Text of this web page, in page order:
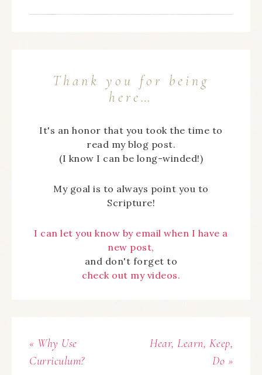
Thank you for being
here…
It's an honor that you took the time to
read my blog post.
(I know I can be long-winded!)
My goal is to always point you to
Scripture!
I can let you know by email when I have a
new post,
and don't forget to
check out my videos.
« Why Use
Curriculum?
Hear, Learn, Keep,
Do »